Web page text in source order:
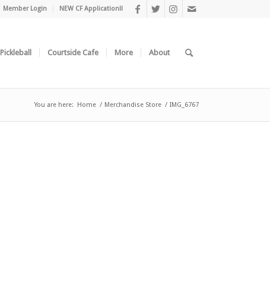
Member Login NEW CF Application!!
Pickleball Courtside Cafe More About
You are here: Home / Merchandise Store / IMG_6767